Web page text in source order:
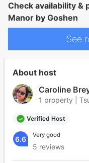
Check availability &
Manor by Goshen
See
About host
Caroline
1 property |
Verified Host
6.6 Very good
5 reviews